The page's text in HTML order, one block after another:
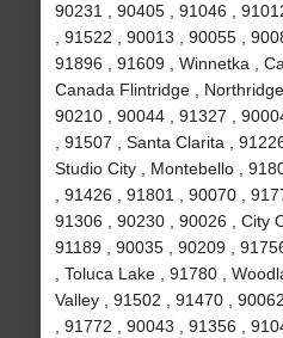
90231 , 90405 , 91046 ,
, 91522 , 90013 , 90055 ,
91896 , 91609 , Winnetka ,
Canada Flintridge ,
90210 , 90044 , 91327 ,
, 91507 , Santa Clarita ,
Studio City , Montebello ,
, 91426 , 91801 , 90070 ,
91306 , 90230 , 90026 , City
91189 , 90035 , 90209 ,
, Toluca Lake , 91780 ,
Valley , 91502 , 91470 ,
, 91772 , 90043 , 91356 ,